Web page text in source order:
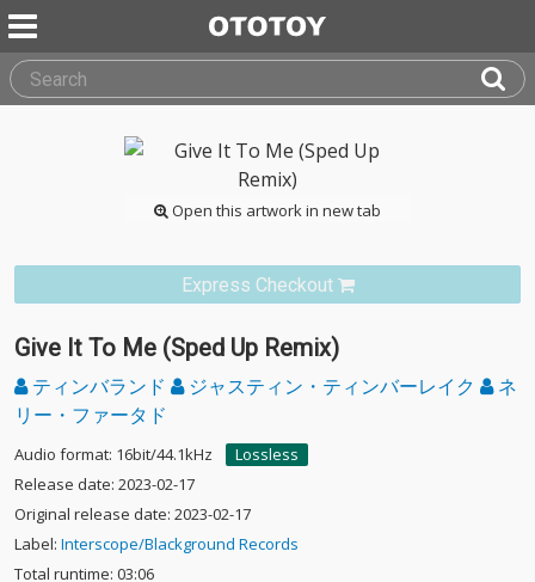
Open this artwork in new tab
Express Checkout
Give It To Me (Sped Up Remix)
ティンバランド ジャスティン・ティンバーレイク
ネ
リー・ファータド
Audio format: 16bit/44.1kHz
Lossless
Release date: 2023-02-17
Original release date: 2023-02-17
Label: Interscope/Blackground Records
Total runtime: 03:06